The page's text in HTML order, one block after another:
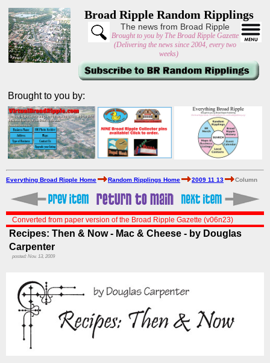
Broad Ripple Random Ripplings
The news from Broad Ripple
Brought to you by The Broad Ripple Gazette
(Delivering the news since 2004, every two
weeks)
Brought to you by:
Everything Broad Ripple Home Random Ripplings Home 2009 11 13 Column
Converted from paper version of the Broad Ripple Gazette (v06n23)
Recipes: Then & Now - Mac & Cheese - by Douglas
Carpenter
posted: Nov. 13, 2009